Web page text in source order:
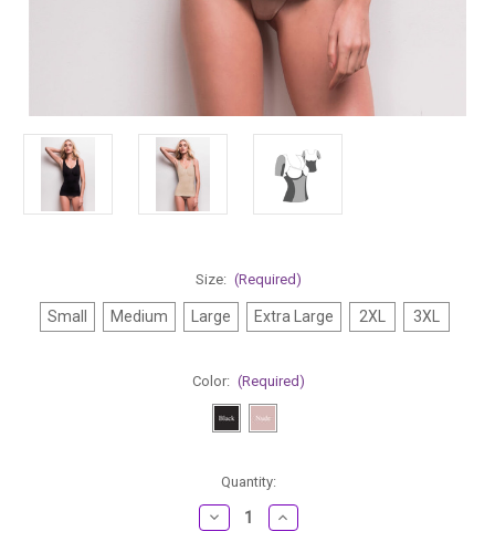
Size: (Required)
Small Medium Large Extra Large 2XL 3XL
Color: (Required)
Quantity:
Decrease
Quantity
Increase
Quantity